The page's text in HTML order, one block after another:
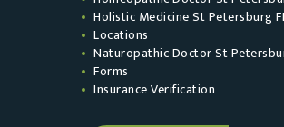
Holistic Medicine St Petersburg
Locations
Naturopathic Doctor St
Forms
Insurance Verification